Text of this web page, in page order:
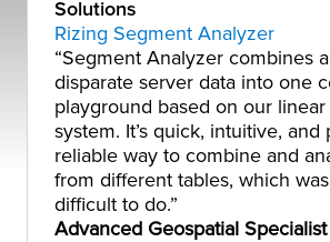
Solutions
Rizing Segment Analyzer
“Segment Analyzer combines
disparate server data into one
playground based on our
system. It’s quick, intuitive, and
reliable way to combine and
from different tables, which
difficult to do.”
Advanced Geospatial Specialist